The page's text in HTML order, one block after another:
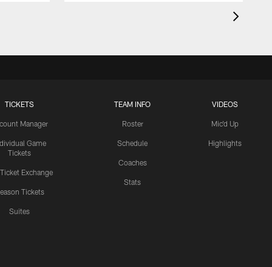
TICKETS
Manager
Game
Tickets
Ticket Exchange
Tickets
Suites
TEAM INFO
Roster
Schedule
Coaches
Stats
VIDEOS
Mic'd Up
Highlights